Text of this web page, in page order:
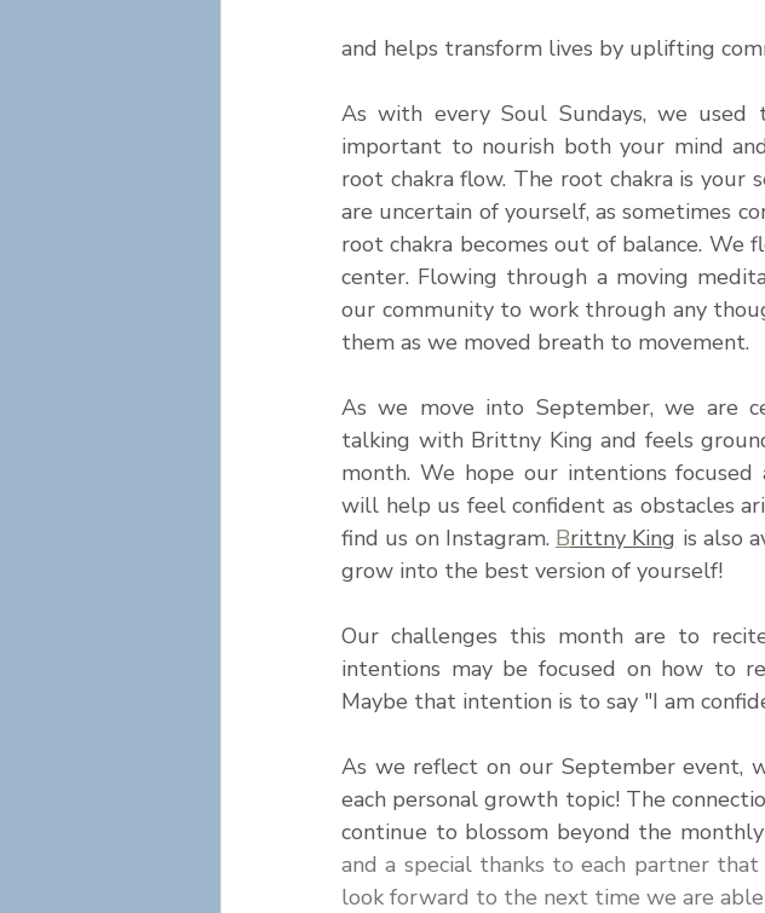
and helps transform lives by uplifting
As with every Soul Sundays, we
important to nourish both your mind
root chakra flow. The root chakra is your
are uncertain of yourself, as sometimes
root chakra becomes out of balance.
center. Flowing through a moving
our community to work through any
them as we moved breath to movement.
As we move into September, we are
talking with Brittny King and feels
month. We hope our intentions
will help us feel confident as obstacles
find us on Instagram. Brittny King is also
grow into the best version of yourself!
Our challenges this month are to
intentions may be focused on how to
Maybe that intention is to say "I am
As we reflect on our September event,
each personal growth topic! The
continue to blossom beyond the
and a special thanks to each partner
look forward to the next time we are